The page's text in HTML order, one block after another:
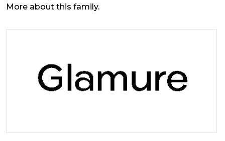
More about this family.